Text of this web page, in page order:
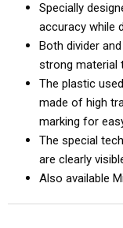
Specially
accuracy while
Both divider
strong material
The plastic
made of high
marking for
The special
are clearly
Also available